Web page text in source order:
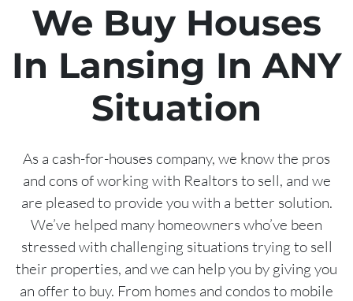
We Buy Houses
In Lansing In ANY
Situation
As a cash-for-houses company, we know the pros
and cons of working with Realtors to sell, and we
are pleased to provide you with a better solution.
We’ve helped many homeowners who’ve been
stressed with challenging situations trying to sell
their properties, and we can help you by giving you
an offer to buy. From homes and condos to mobile